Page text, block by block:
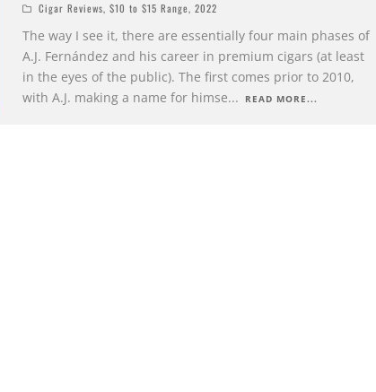
Cigar Reviews, $10 to $15 Range, 2022
The way I see it, there are essentially four main phases of
A.J. Fernández and his career in premium cigars (at least
in the eyes of the public). The first comes prior to 2010,
with A.J. making a name for himse... READ MORE...